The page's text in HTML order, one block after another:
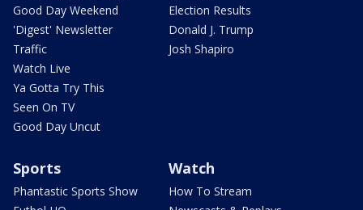
Good Day Weekend
'Digest' Newsletter
Traffic
Watch Live
Ya Gotta Try This
Seen On TV
Good Day Uncut
Election Results
Donald J. Trump
Josh Shapiro
Sports
Phantastic Sports Show
Watch
How To Stream